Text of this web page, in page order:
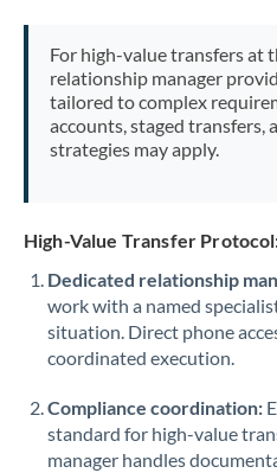
For high-value transfers at
relationship manager
tailored to complex
accounts, staged transfers,
strategies may apply.
High-Value Transfer
Dedicated relationship
work with a named
situation. Direct phone
coordinated execution.
Compliance coordination:
standard for high-value
manager handles